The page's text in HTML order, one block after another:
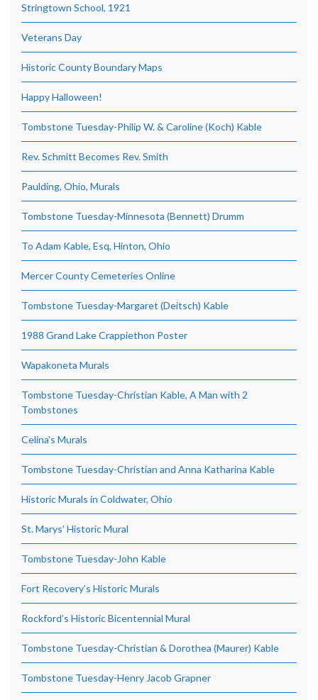
Stringtown School, 1921
Veterans Day
Historic County Boundary Maps
Happy Halloween!
Tombstone Tuesday-Philip W. & Caroline (Koch) Kable
Rev. Schmitt Becomes Rev. Smith
Paulding, Ohio, Murals
Tombstone Tuesday-Minnesota (Bennett) Drumm
To Adam Kable, Esq, Hinton, Ohio
Mercer County Cemeteries Online
Tombstone Tuesday-Margaret (Deitsch) Kable
1988 Grand Lake Crappiethon Poster
Wapakoneta Murals
Tombstone Tuesday-Christian Kable, A Man with 2
Tombstones
Celina’s Murals
Tombstone Tuesday-Christian and Anna Katharina Kable
Historic Murals in Coldwater, Ohio
St. Marys’ Historic Mural
Tombstone Tuesday-John Kable
Fort Recovery’s Historic Murals
Rockford’s Historic Bicentennial Mural
Tombstone Tuesday-Christian & Dorothea (Maurer) Kable
Tombstone Tuesday-Henry Jacob Grapner